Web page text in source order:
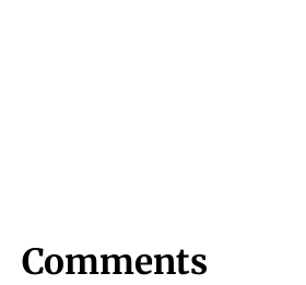
Comments